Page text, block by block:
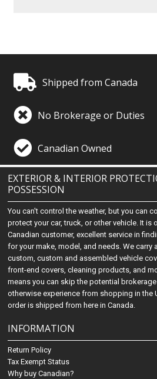
Shipped from Canada
No Brokerage or Duties
Canadian Owned
EXTERIOR & INTERIOR
POSSESSION
You can't control the weather, but you can
protect your car, truck, or other vehicle. It is
Canadian customer, excellent service in
for your make, model, and needs. We carry
custom, custom and assembled vehicle
front-end covers, cleaning products, and
means you can skip the potential
otherwise experience from shopping in the
order is shipped from here in Canada.
INFORMATION
Return Policy
Tax Exempt Status
Why buy Canadian?